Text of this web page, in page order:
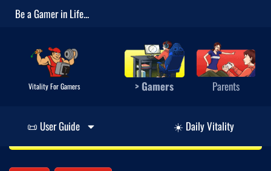
Be a Gamer in Life...
Vitality For Gamers > Gamers Parents
📜 User Guide ☀️ Daily Vitality